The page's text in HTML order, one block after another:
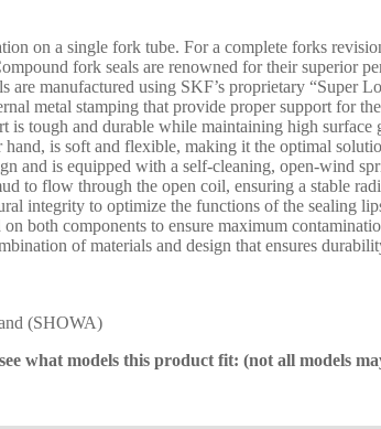
on a single fork tube. For a complete forks
fork seals are renowned for their superior
are manufactured using SKF’s proprietary
metal stamping that provide proper support for
is tough and durable while maintaining high
hand, is soft and flexible, making it the optimal
and is equipped with a self-cleaning, open-wind
to flow through the open coil, ensuring a stable
integrity to optimize the functions of the sealing
on both components to ensure maximum
of materials and design that ensures
(SHOWA)
what models this product fit: (not all models